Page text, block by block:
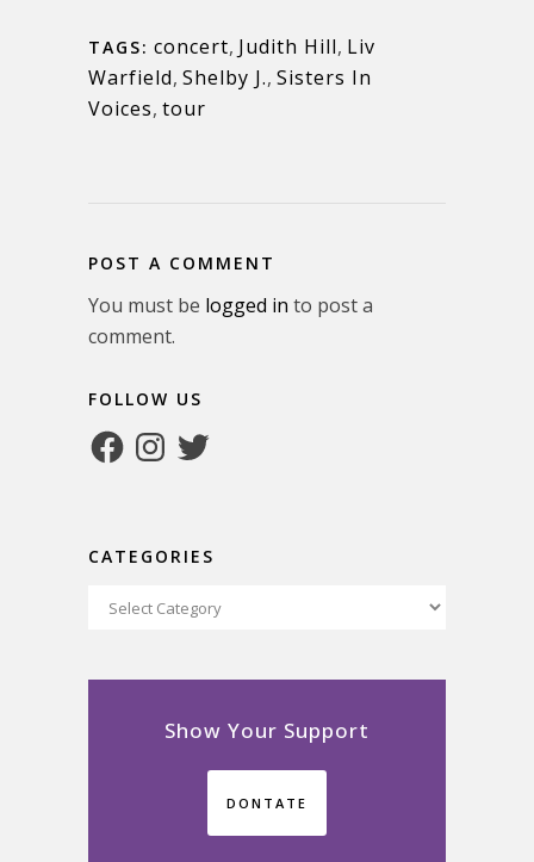
TAGS: concert, Judith Hill, Liv
Warfield, Shelby J., Sisters In
Voices, tour
POST A COMMENT
You must be logged in to post a
comment.
FOLLOW US
FacebookInstagram
Twitter
CATEGORIES
Categories
Show Your Support
DONTATE